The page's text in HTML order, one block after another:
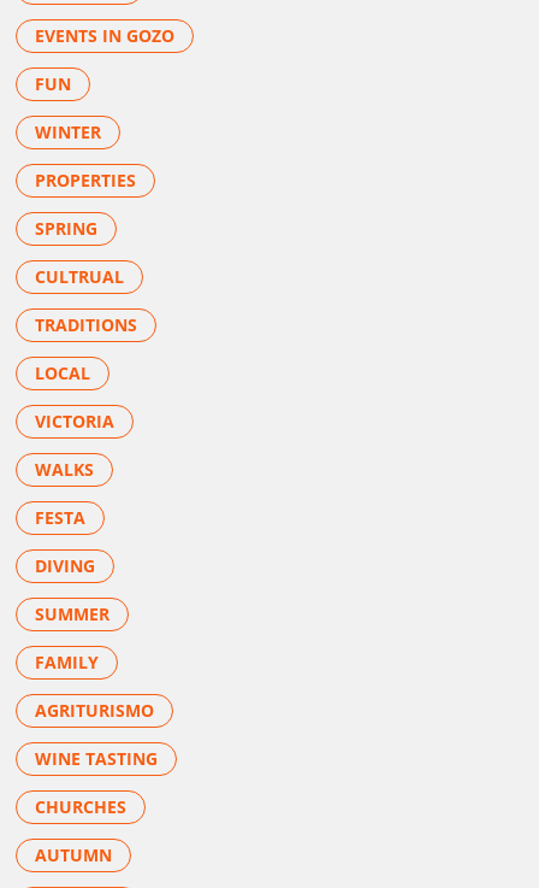
EVENTS IN GOZO
FUN
WINTER
PROPERTIES
SPRING
CULTRUAL
TRADITIONS
LOCAL
VICTORIA
WALKS
FESTA
DIVING
SUMMER
FAMILY
AGRITURISMO
WINE TASTING
CHURCHES
AUTUMN